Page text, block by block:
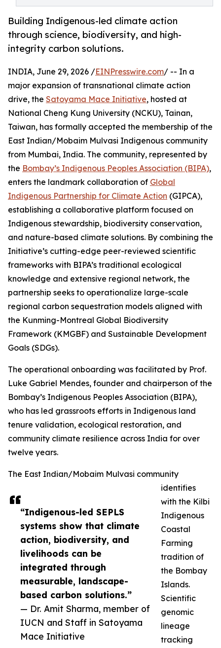
Building Indigenous-led climate action
through science, biodiversity, and high-
integrity carbon solutions.
“Indigenous-led SEPLS
systems show that climate
action, biodiversity, and
livelihoods can be
integrated through
measurable, landscape-
based carbon solutions.”
— Dr. Amit Sharma, member of
IUCN and Staff in Satoyama
Mace Initiative
INDIA, June 29, 2026 /EINPresswire.com/ -- In a
major expansion of transnational climate action
drive, the Satoyama Mace Initiative, hosted at
National Cheng Kung University (NCKU), Tainan,
Taiwan, has formally accepted the membership of the
East Indian/Mobaim Mulvasi Indigenous community
from Mumbai, India. The community, represented by
the Bombay’s Indigenous Peoples Association (BIPA),
enters the landmark collaboration of Global
Indigenous Partnership for Climate Action (GIPCA),
establishing a collaborative platform focused on
Indigenous stewardship, biodiversity conservation,
and nature-based climate solutions. By combining the
Initiative’s cutting-edge peer-reviewed scientific
frameworks with BIPA’s traditional ecological
knowledge and extensive regional network, the
partnership seeks to operationalize large-scale
regional carbon sequestration models aligned with
the Kunming-Montreal Global Biodiversity
Framework (KMGBF) and Sustainable Development
Goals (SDGs).
The operational onboarding was facilitated by Prof.
Luke Gabriel Mendes, founder and chairperson of the
Bombay’s Indigenous Peoples Association (BIPA),
who has led grassroots efforts in Indigenous land
tenure validation, ecological restoration, and
community climate resilience across India for over
twelve years.
The East Indian/Mobaim Mulvasi community
identifies
with the Kilbi
Indigenous
Coastal
Farming
tradition of
the Bombay
Islands.
Scientific
genomic
lineage
tracking